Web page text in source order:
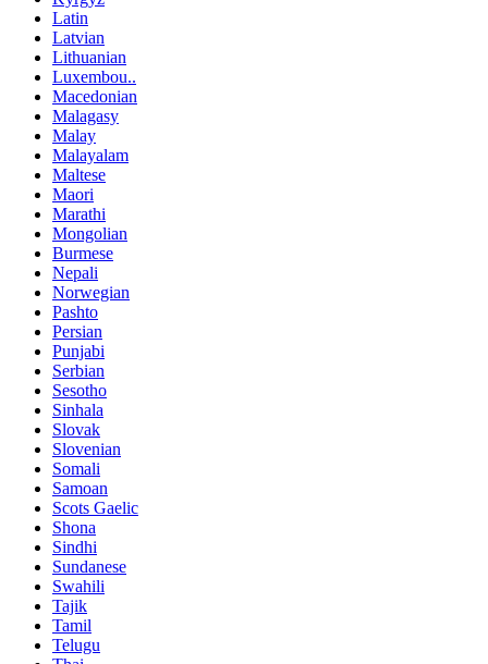
Latin
Latvian
Lithuanian
Luxembou..
Macedonian
Malagasy
Malay
Malayalam
Maltese
Maori
Marathi
Mongolian
Burmese
Nepali
Norwegian
Pashto
Persian
Punjabi
Serbian
Sesotho
Sinhala
Slovak
Slovenian
Somali
Samoan
Scots Gaelic
Shona
Sindhi
Sundanese
Swahili
Tajik
Tamil
Telugu